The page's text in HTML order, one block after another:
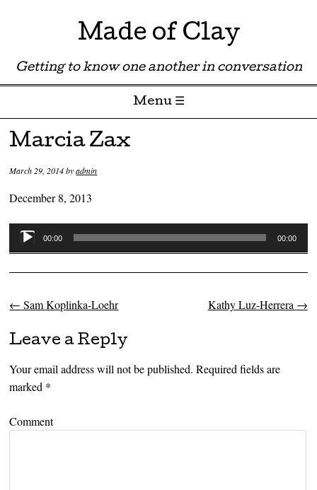
Made of Clay
Getting to know one another in conversation
Menu ☰
Skip to content
Marcia Zax
March 29, 2014byadmin
December 8, 2013
Audio
Player
00:00 00:00
Post navigation
← Sam Koplinka-Loehr Kathy Luz-Herrera →
Leave a Reply
Your email address will not be published. Required fields are
marked *
Comment